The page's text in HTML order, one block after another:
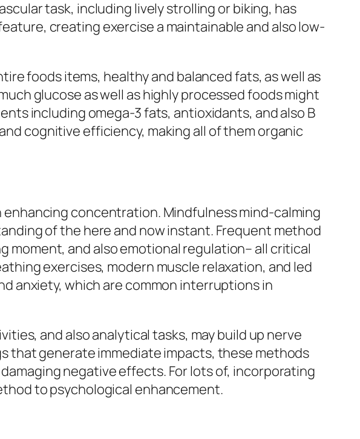
task, including lively strolling or biking, has
creating exercise a maintainable and also low-
foods items, healthy and balanced fats, as well as
glucose as well as highly processed foods might
including omega-3 fats, antioxidants, and also B
cognitive efficiency, making all of them organic
concentration. Mindfulness mind-calming
of the here and now instant. Frequent method
moment, and also emotional regulation– all critical
exercises, modern muscle relaxation, and led
anxiety, which are common interruptions in
and also analytical tasks, may build up nerve
that generate immediate impacts, these methods
negative effects. For lots of, incorporating
to psychological enhancement.